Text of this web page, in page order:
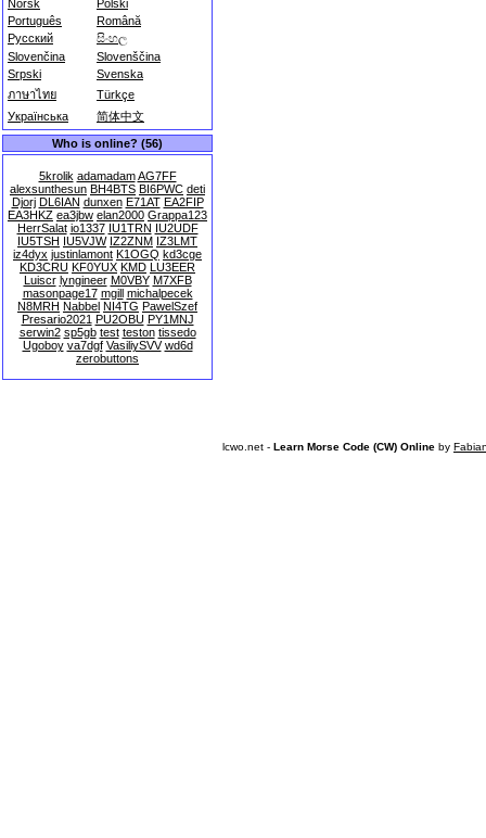
Norsk
Polski
Português
Română
Русский
සිංහල
Slovenčina
Slovenščina
Srpski
Svenska
ภาษาไทย
Türkçe
Українська
简体中文
Who is online? (56)
5krolik adamadam AG7FF
alexsunthesun BH4BTS BI6PWC deti
Djorj DL6IAN dunxen E71AT EA2FIP
EA3HKZ ea3jbw elan2000 Grappa123
HerrSalat io1337 IU1TRN IU2UDF
IU5TSH IU5VJW IZ2ZNM IZ3LMT
iz4dyx justinlamont K1OGQ kd3cge
KD3CRU KF0YUX KMD LU3EER
Luiscr lyngineer M0VBY M7XFB
masonpage17 mgill michalpecek
N8MRH Nabbel NI4TG PawelSzef
Presario2021 PU2OBU PY1MNJ
serwin2 sp5gb test teston tissedo
Ugoboy va7dgf VasiliySVV wd6d
zerobuttons
lcwo.net - Learn Morse Code (CW) Online by